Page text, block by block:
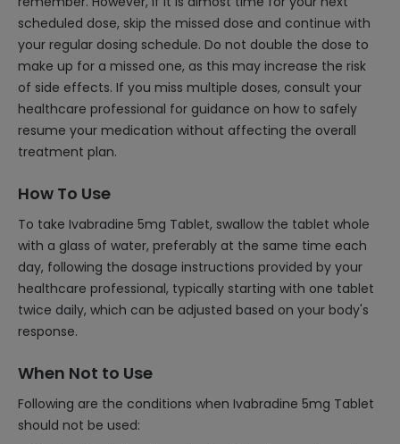
scheduled dose, skip the missed dose and continue with
your regular dosing schedule. Do not double the dose to
make up for a missed one, as this may increase the risk
of side effects. If you miss multiple doses, consult your
healthcare professional for guidance on how to safely
resume your medication without affecting the overall
treatment plan.
How To Use
To take Ivabradine 5mg Tablet, swallow the tablet whole
with a glass of water, preferably at the same time each
day, following the dosage instructions provided by your
healthcare professional, typically starting with one tablet
twice daily, which can be adjusted based on your body's
response.
When Not to Use
Following are the conditions when Ivabradine 5mg Tablet
should not be used: